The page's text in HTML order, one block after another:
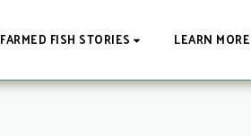
FARMED FISH STORIES LEARN MORE